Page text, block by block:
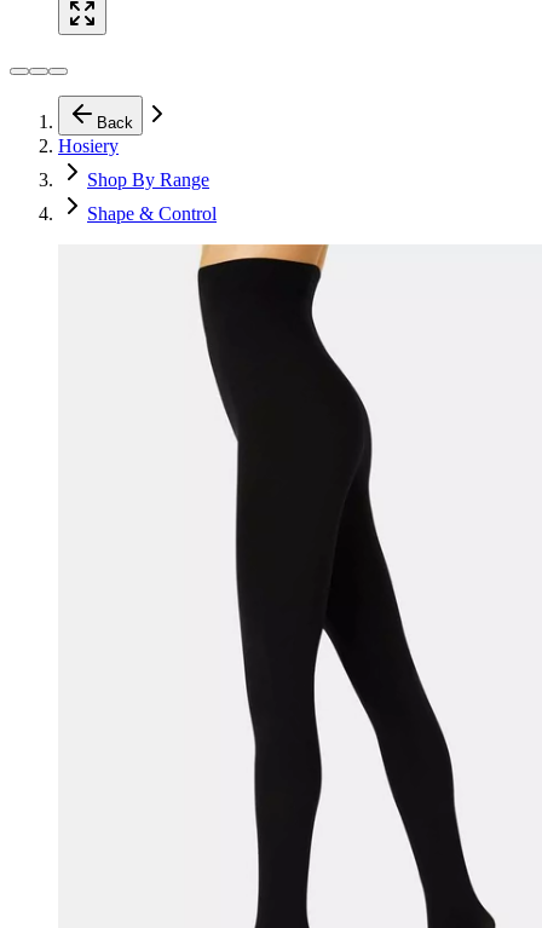
Back
Hosiery
Shop By Range
Shape & Control